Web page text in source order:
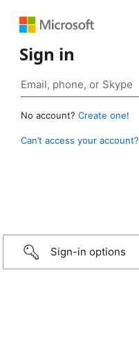
Sign in
No account? Create one!
Can’t access your account?
Sign-in options